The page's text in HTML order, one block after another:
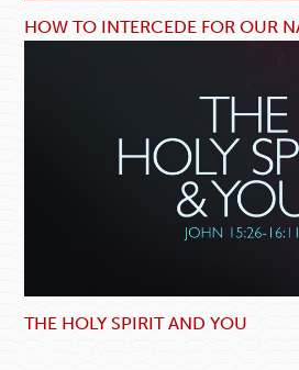
HOW TO INTERCEDE FOR OUR
THE HOLY SPIRIT AND YOU